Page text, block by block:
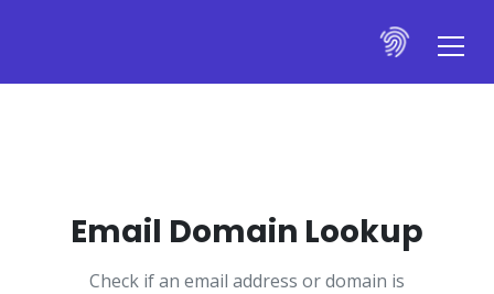
Email Domain Lookup
Check if an email address or domain is